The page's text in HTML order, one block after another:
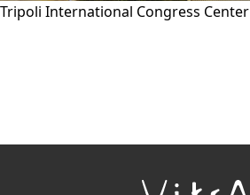
Tripoli International Congress Center